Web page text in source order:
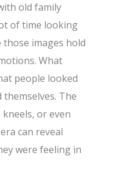
old family
of time looking
images hold
What
people looked
The
or even
can reveal
were feeling in